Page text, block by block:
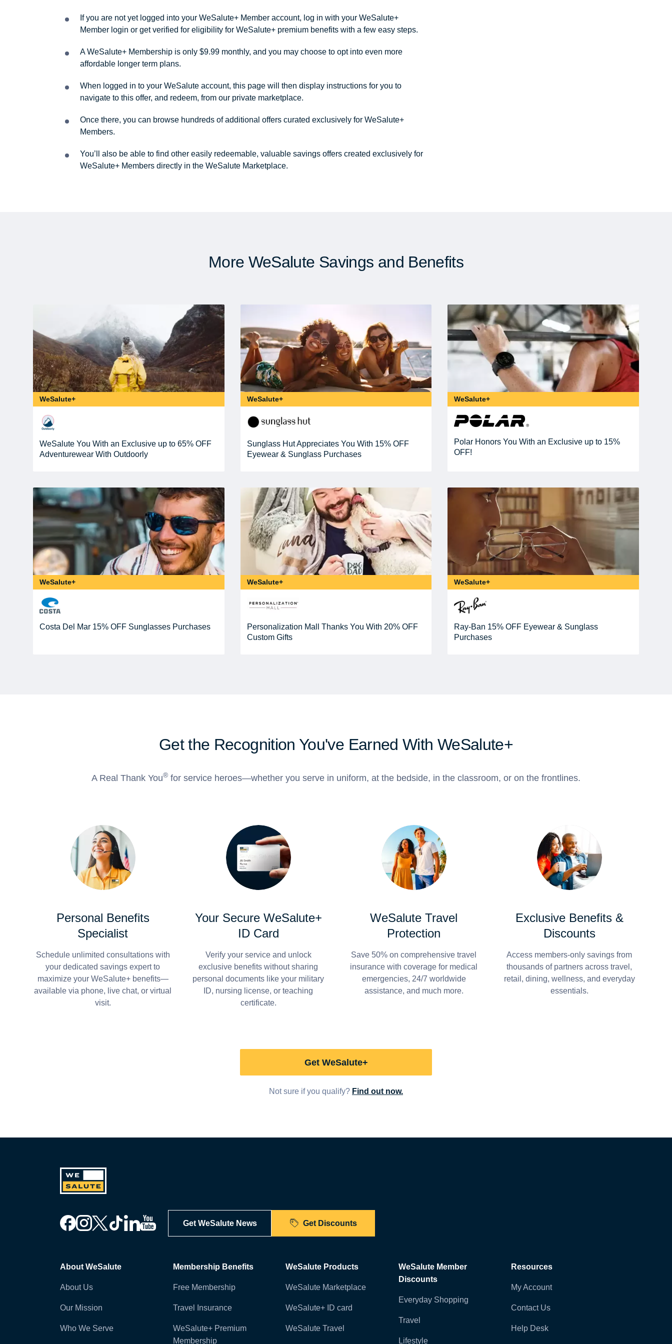
If you are not yet logged into your WeSalute+ Member account, log in with your WeSalute+
Member login or get verified for eligibility for WeSalute+ premium benefits with a few easy steps.
A WeSalute+ Membership is only $9.99 monthly, and you may choose to opt into even more
affordable longer term plans.
When logged in to your WeSalute account, this page will then display instructions for you to
navigate to this offer, and redeem, from our private marketplace.
Once there, you can browse hundreds of additional offers curated exclusively for WeSalute+
Members.
You’ll also be able to find other easily redeemable, valuable savings offers created exclusively for
WeSalute+ Members directly in the WeSalute Marketplace.
More WeSalute Savings and Benefits
WeSalute+
WeSalute You With an Exclusive up to 65% OFF
Adventurewear With Outdoorly
WeSalute+
Sunglass Hut Appreciates You With 15% OFF
Eyewear & Sunglass Purchases
WeSalute+
Polar Honors You With an Exclusive up to 15%
OFF!
WeSalute+
Costa Del Mar 15% OFF Sunglasses Purchases
WeSalute+
Personalization Mall Thanks You With 20% OFF
Custom Gifts
WeSalute+
Ray-Ban 15% OFF Eyewear & Sunglass
Purchases
Get the Recognition You've Earned With WeSalute+
A Real Thank You® for service heroes—whether you serve in uniform, at the bedside, in the classroom, or on the frontlines.
Personal Benefits
Specialist
Schedule unlimited consultations with
your dedicated savings expert to
maximize your WeSalute+ benefits—
available via phone, live chat, or virtual
visit.
Your Secure WeSalute+
ID Card
Verify your service and unlock
exclusive benefits without sharing
personal documents like your military
ID, nursing license, or teaching
certificate.
WeSalute Travel
Protection
Save 50% on comprehensive travel
insurance with coverage for medical
emergencies, 24/7 worldwide
assistance, and much more.
Exclusive Benefits &
Discounts
Access members-only savings from
thousands of partners across travel,
retail, dining, wellness, and everyday
essentials.
Get WeSalute+
Not sure if you qualify? Find out now.
Get WeSalute News Get Discounts
About WeSalute
About Us
Our Mission
Who We Serve
Membership Benefits
Free Membership
Travel Insurance
WeSalute+ Premium
Membership
WeSalute Products
WeSalute Marketplace
WeSalute+ ID card
WeSalute Travel
WeSalute Member
Discounts
Everyday Shopping
Travel
Lifestyle
Resources
My Account
Contact Us
Help Desk